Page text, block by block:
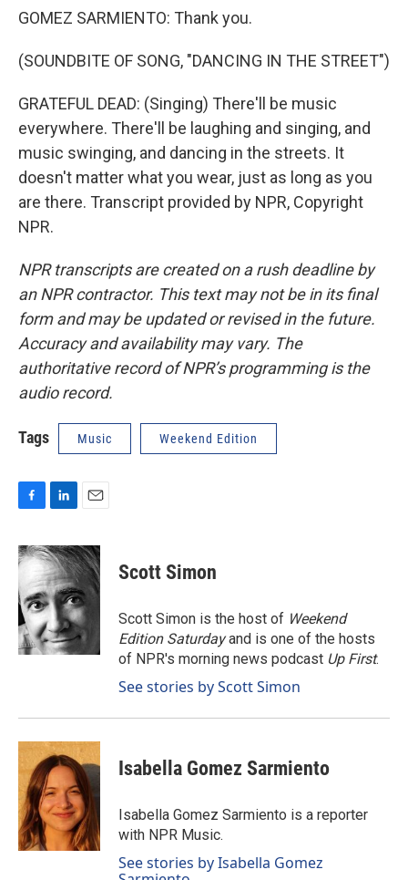
GOMEZ SARMIENTO: Thank you.
(SOUNDBITE OF SONG, "DANCING IN THE STREET")
GRATEFUL DEAD: (Singing) There'll be music
everywhere. There'll be laughing and singing, and
music swinging, and dancing in the streets. It
doesn't matter what you wear, just as long as you
are there. Transcript provided by NPR, Copyright
NPR.
NPR transcripts are created on a rush deadline by
an NPR contractor. This text may not be in its final
form and may be updated or revised in the future.
Accuracy and availability may vary. The
authoritative record of NPR’s programming is the
audio record.
Tags Music Weekend Edition
c
e
b
o
o
k
n
k
e
d
I
n
a
i
Scott Simon
Scott Simon is the host of Weekend
Edition Saturdayand is one of the hosts
of NPR's morning news podcast Up First.
See stories by Scott Simon
Isabella Gomez Sarmiento
Isabella Gomez Sarmiento is a reporter
with NPR Music.
See stories by Isabella Gomez